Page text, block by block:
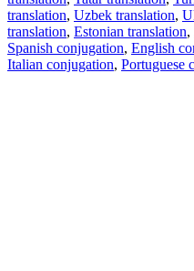
translation, Uzbek translation,
translation, Estonian translation,
Spanish conjugation, English
Italian conjugation, Portuguese